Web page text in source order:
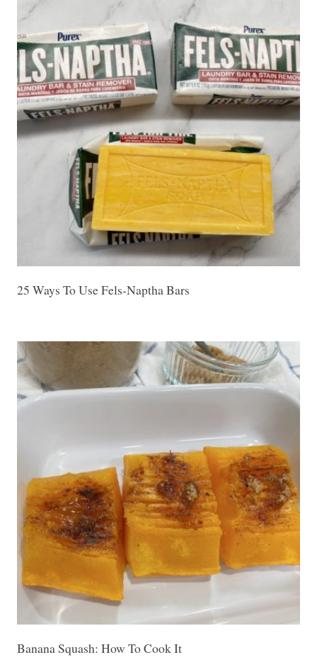
25 Ways To Use Fels-Naptha Bars
Banana Squash: How To Cook It